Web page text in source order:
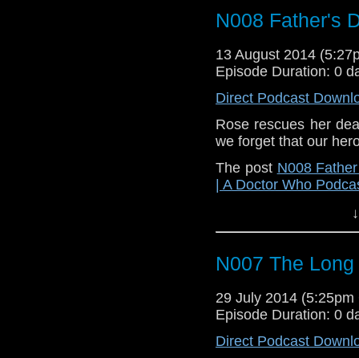
N008 Father's
13 August 2014
Episode Duration: 0
Direct Podcast
Rose rescues her
we forget that our
The post N008
| A Doctor Who
N007 The
29 July 2014 (5:25pm
Episode Duration: 0
Direct Podcast